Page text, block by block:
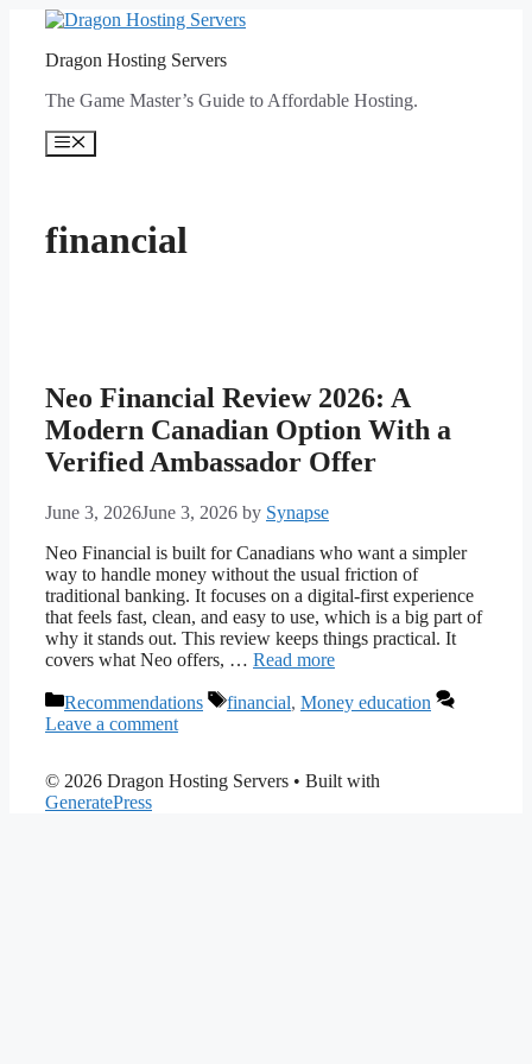
contentDragon Hosting Servers
The Game Master’s Guide to Affordable Hosting.
Menu
financial
Neo Financial Review 2026: A
Modern Canadian Option With a
Verified Ambassador Offer
June 3, 2026June 3, 2026 by Synapse
Neo Financial is built for Canadians who want a simpler
way to handle money without the usual friction of
traditional banking. It focuses on a digital-first experience
that feels fast, clean, and easy to use, which is a big part of
why it stands out. This review keeps things practical. It
covers what Neo offers, … Read more
Categories
Recommendations Tags
financial, Money education
Leave a comment
© 2026 Dragon Hosting Servers • Built with
GeneratePress